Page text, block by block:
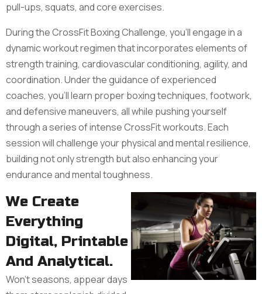
pull-ups, squats, and core exercises.
During the CrossFit Boxing Challenge, you'll engage in a
dynamic workout regimen that incorporates elements of
strength training, cardiovascular conditioning, agility, and
coordination. Under the guidance of experienced
coaches, you'll learn proper boxing techniques, footwork,
and defensive maneuvers, all while pushing yourself
through a series of intense CrossFit workouts. Each
session will challenge your physical and mental resilience,
building not only strength but also enhancing your
endurance and mental toughness.
We Create
Everything
Digital, Printable
And Analytical.
Won’t seasons, appear days